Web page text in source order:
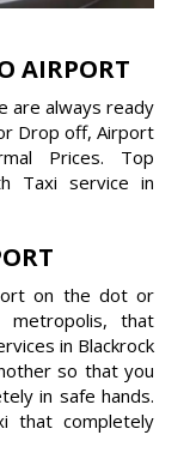
AIRPORT
are always ready
Drop off, Airport
Prices. Top
Taxi service in
on the dot or
that
in Blackrock
so that you
in safe hands.
that completely